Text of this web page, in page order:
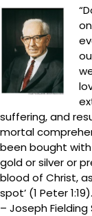
suffering, and
mortal
been bought
gold or silver or
blood of Christ,
spot’ (1 Peter
– Joseph Fielding